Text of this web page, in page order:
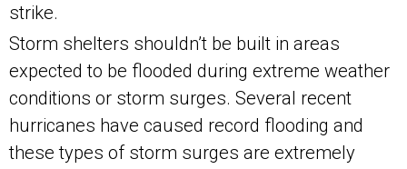
strike.
Storm shelters shouldn’t be built in areas
expected to be flooded during extreme weather
conditions or storm surges. Several recent
hurricanes have caused record flooding and
these types of storm surges are extremely